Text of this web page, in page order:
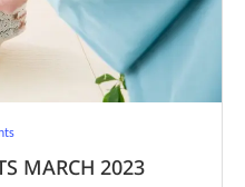
MARCH 2023